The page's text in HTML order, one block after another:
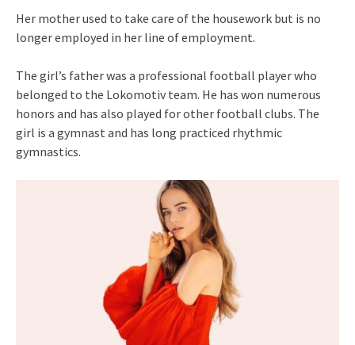
Her mother used to take care of the housework but is no
longer employed in her line of employment.
The girl’s father was a professional football player who
belonged to the Lokomotiv team. He has won numerous
honors and has also played for other football clubs. The
girl is a gymnast and has long practiced rhythmic
gymnastics.